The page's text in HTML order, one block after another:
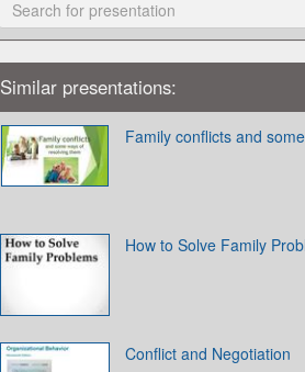
Similar presentations:
Family conflicts and
How to Solve Family
Conflict and Negotiation